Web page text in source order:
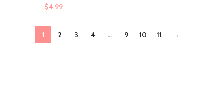
$4.99
1 2 3 4 … 9 10 11 →